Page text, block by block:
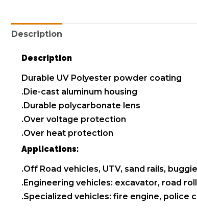
Description
Description
Durable UV Polyester powder coating
.Die-cast aluminum housing
.Durable polycarbonate lens
.Over voltage protection
.Over heat protection
Applications:
.Off Road vehicles, UTV, sand rails,
.Engineering vehicles: excavator, road
.Specialized vehicles: fire engine, police